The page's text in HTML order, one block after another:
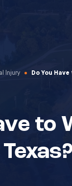
Injury Do You
to